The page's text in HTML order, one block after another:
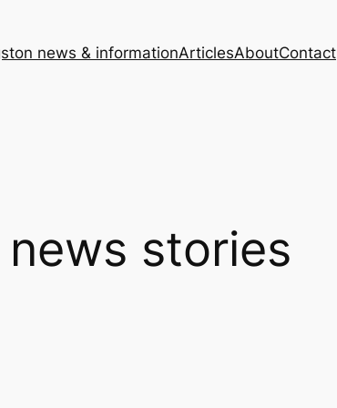
news & informationArticlesAboutContact
stories